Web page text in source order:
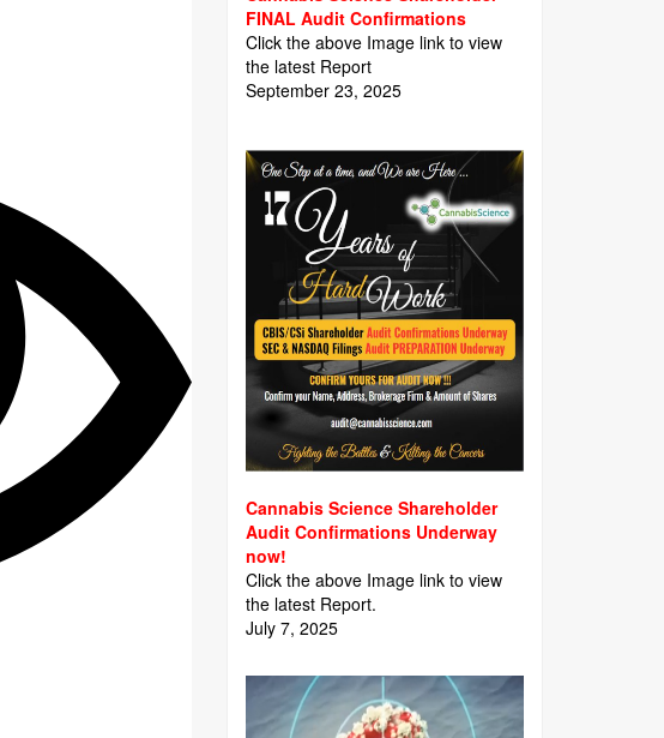
FINAL Audit Confirmations
Click the above Image link to view
the latest Report
September 23, 2025
Cannabis Science Shareholder
Audit Confirmations Underway
now!
Click the above Image link to view
the latest Report.
July 7, 2025